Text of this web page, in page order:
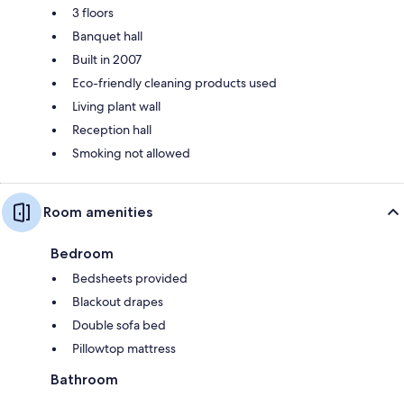
3 floors
Banquet hall
Built in 2007
Eco-friendly cleaning products used
Living plant wall
Reception hall
Smoking not allowed
Room amenities
Bedroom
Bedsheets provided
Blackout drapes
Double sofa bed
Pillowtop mattress
Bathroom